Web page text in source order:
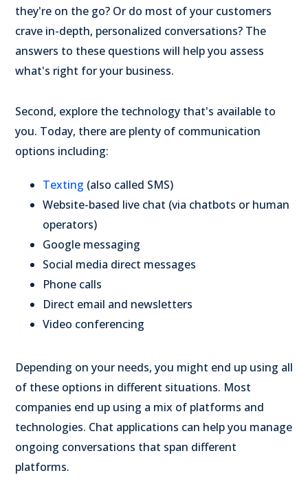
they're on the go? Or do most of your customers
crave in-depth, personalized conversations? The
answers to these questions will help you assess
what's right for your business.
Second, explore the technology that's available to
you. Today, there are plenty of communication
options including:
Texting (also called SMS)
Website-based live chat (via chatbots or human
operators)
Google messaging
Social media direct messages
Phone calls
Direct email and newsletters
Video conferencing
Depending on your needs, you might end up using all
of these options in different situations. Most
companies end up using a mix of platforms and
technologies. Chat applications can help you manage
ongoing conversations that span different
platforms.